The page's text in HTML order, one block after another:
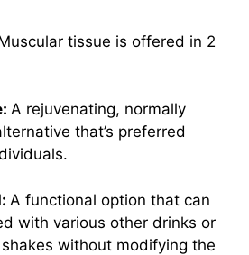
tissue is offered in 2
A rejuvenating, normally
that’s preferred
A functional option that can
with various other drinks or
without modifying the